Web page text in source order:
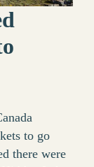
to go
there were